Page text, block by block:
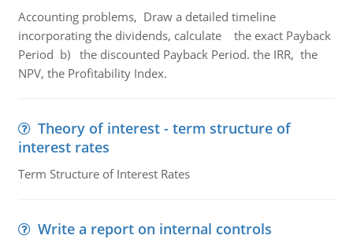
Accounting problems, Draw a detailed timeline
incorporating the dividends, calculate the exact Payback
Period b) the discounted Payback Period. the IRR, the
NPV, the Profitability Index.
Theory of interest - term structure of
interest rates
Term Structure of Interest Rates
Write a report on internal controls